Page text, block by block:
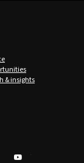
& insights
Instagram